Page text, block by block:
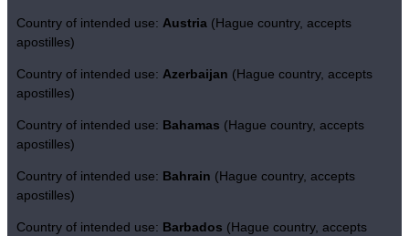
Country of intended use: Austria (Hague country, accepts
apostilles)
Country of intended use: Azerbaijan (Hague country, accepts
apostilles)
Country of intended use: Bahamas (Hague country, accepts
apostilles)
Country of intended use: Bahrain (Hague country, accepts
apostilles)
Country of intended use: Barbados (Hague country, accepts